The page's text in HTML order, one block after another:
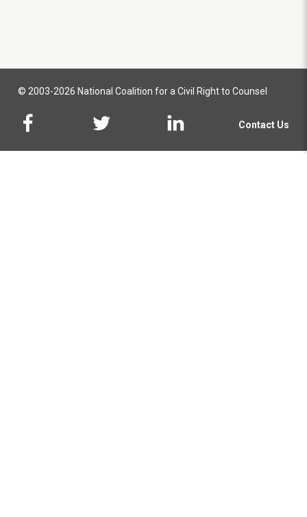
© 2003-2026 National Coalition for a Civil Right to Counsel
Contact Us